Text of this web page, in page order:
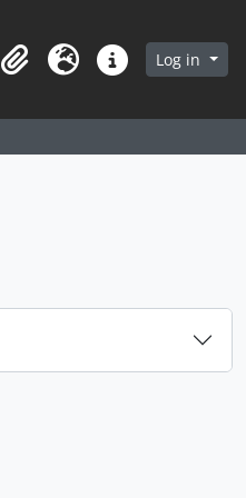
ClipboardLanguageQuick linksLog in